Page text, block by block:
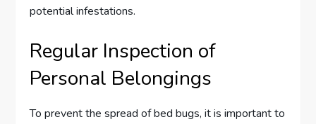
potential infestations.
Regular Inspection of
Personal Belongings
To prevent the spread of bed bugs, it is important to